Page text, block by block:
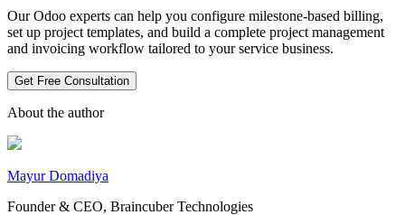
Our Odoo experts can help you configure milestone-based billing,
set up project templates, and build a complete project management
and invoicing workflow tailored to your service business.
Get Free Consultation
About the author
Mayur Domadiya
Founder & CEO, Braincuber Technologies